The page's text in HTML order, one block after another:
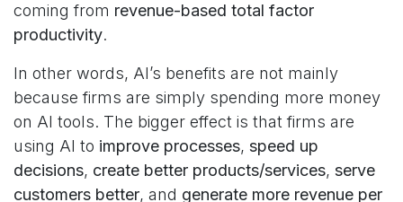
coming from revenue-based total factor
productivity.
In other words, AI’s benefits are not mainly
because firms are simply spending more money
on AI tools. The bigger effect is that firms are
using AI to improve processes, speed up
decisions, create better products/services, serve
customers better, and generate more revenue per